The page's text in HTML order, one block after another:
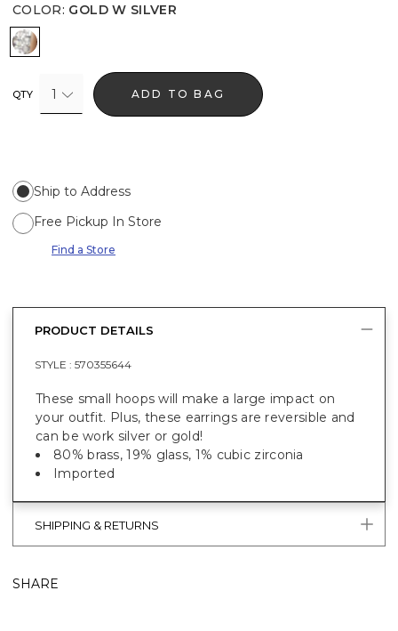
COLOR: GOLD W SILVER
Gold w Silver
QTY 1 ADD TO BAG
Ship to Address
Free Pickup In Store
Find a Store
PRODUCT DETAILS
STYLE : 570355644
These small hoops will make a large impact on
your outfit. Plus, these earrings are reversible and
can be work silver or gold!
80% brass, 19% glass, 1% cubic zirconia
Imported
SHIPPING & RETURNS
SHARE